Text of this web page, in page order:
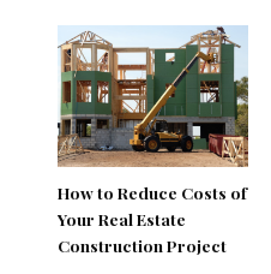
How to Reduce Costs of
Your Real Estate
Construction Project